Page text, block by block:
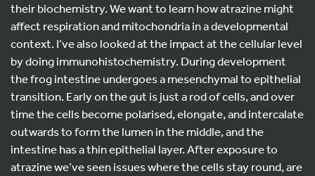
their biochemistry. We want to learn how atrazine might
affect respiration and mitochondria in a developmental
context. I’ve also looked at the impact at the cellular level
by doing immunohistochemistry. During development
the frog intestine undergoes a mesenchymal to epithelial
transition. Early on the gut is just a rod of cells, and over
time the cells become polarised, elongate, and intercalate
outwards to form the lumen in the middle, and the
intestine has a thin epithelial layer. After exposure to
atrazine we’ve seen issues where the cells stay round, are